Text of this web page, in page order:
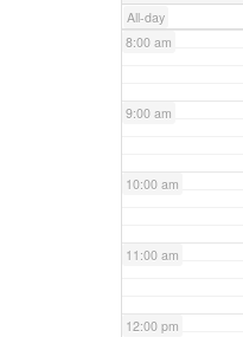
All-day
8:00 am
9:00 am
10:00 am
11:00 am
12:00 pm